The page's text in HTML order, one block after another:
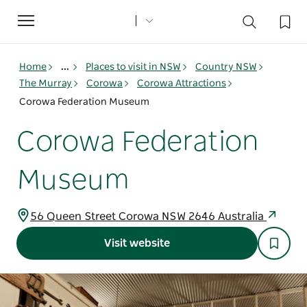
Toggle
navigation
Home ... Places to visit in NSW
Country NSW
The Murray
Corowa
Corowa Attractions
Corowa Federation Museum
Corowa Federation
Museum
56 Queen Street Corowa NSW 2646 Australia
Visit website